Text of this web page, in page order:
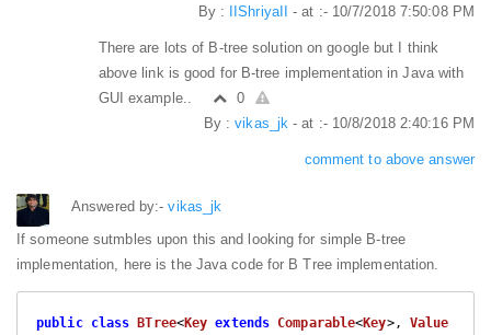
By :
IIShriyaII - at :- 10/7/2018 7:50:08 PM
There are lots of B-tree solution on google but I think
above link is good for B-tree implementation in Java with
GUI example..
0
By :vikas_jk - at :- 10/8/2018 2:40:16 PM
comment to above answer
Answered by:-vikas_jk
If someone sutmbles upon this and looking for simple B-tree
implementation, here is the Java code for B Tree implementation.
public class BTree<Key extends Comparable<Key>, Value